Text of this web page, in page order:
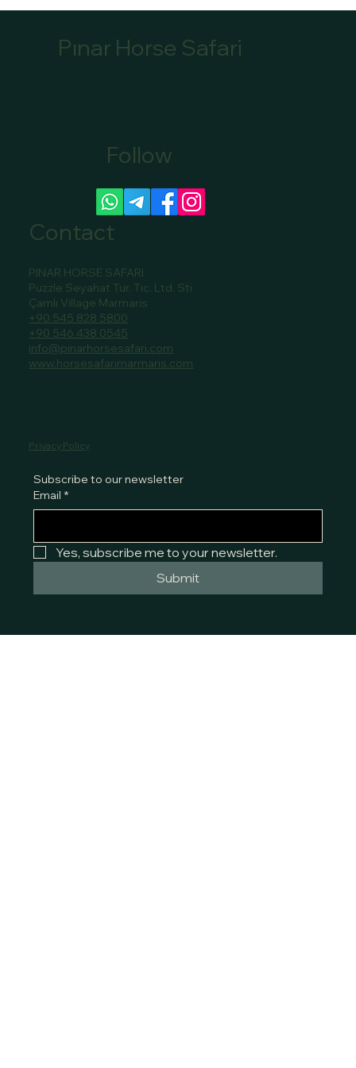
Canoe Tour Bookings Marmaris: Book Your
Pınar Horse Safari
Follow
Contact
PINAR HORSE SAFARI
Puzzle Seyahat Tur. Tic. Ltd. Sti
Çamlı Village Marmaris
+90 545 828 5800
+90 546 438 0545
info@pinarhorsesafari.com
www.horsesafarimarmaris.com
Privacy Policy
Subscribe to our newsletter
Email *
Yes, subscribe me to your newsletter.
Submit